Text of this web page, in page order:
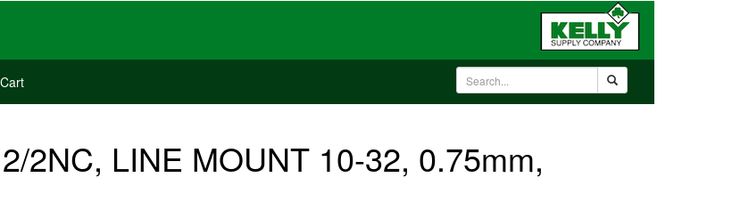
Cart
2NC, LINE MOUNT 10-32, 0.75mm,